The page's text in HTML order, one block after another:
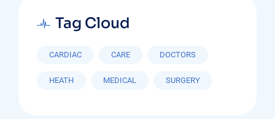
Tag Cloud
CARDIAC CARE DOCTORS
HEATH MEDICAL SURGERY